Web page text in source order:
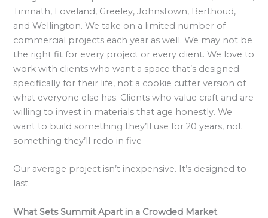
Timnath, Loveland, Greeley, Johnstown, Berthoud,
and Wellington. We take on a limited number of
commercial projects each year as well. We may not be
the right fit for every project or every client. We love to
work with clients who want a space that’s designed
specifically for their life, not a cookie cutter version of
what everyone else has. Clients who value craft and are
willing to invest in materials that age honestly. We
want to build something they’ll use for 20 years, not
something they’ll redo in five
Our average project isn’t inexpensive. It’s designed to
last.
What Sets Summit Apart in a Crowded Market